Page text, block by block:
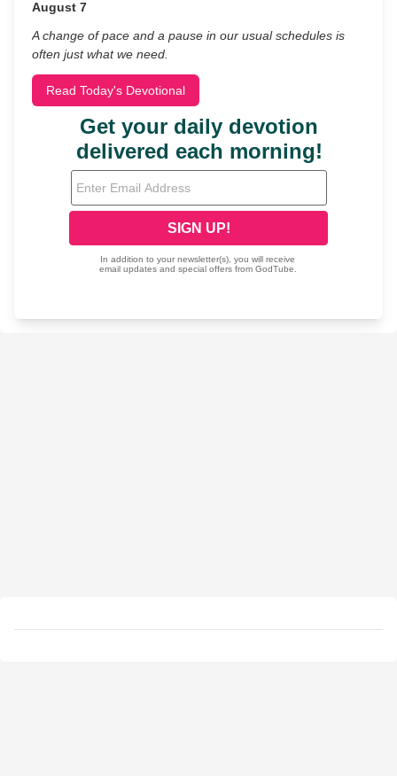
August 7
A change of pace and a pause in our usual schedules is
often just what we need.
Read Today's Devotional